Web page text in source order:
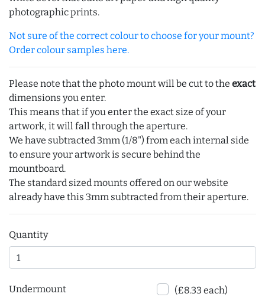
photographic prints.
Not sure of the correct colour to choose for your mount?
Order colour samples here.
Please note that the photo mount will be cut to the exact
dimensions you enter.
This means that if you enter the exact size of your
artwork, it will fall through the aperture.
We have subtracted 3mm (1/8") from each internal side
to ensure your artwork is secure behind the
mountboard.
The standard sized mounts offered on our website
already have this 3mm subtracted from their aperture.
Quantity
Undermount (£8.33 each)